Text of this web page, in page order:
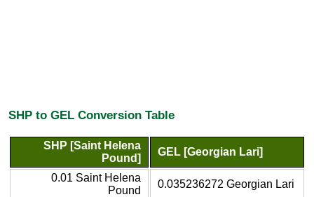
SHP to GEL Conversion Table
SHP [Saint Helena
Pound]
GEL [Georgian Lari]
0.01 Saint Helena
Pound
0.035236272 Georgian Lari